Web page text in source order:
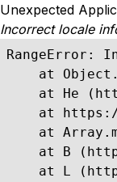
Unexpected
Incorrect locale
RangeError:
at
at He
at
at
at B
at L